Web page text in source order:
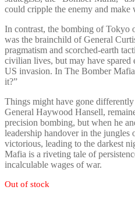
could cripple the enemy and make
In contrast, the bombing of Tokyo
was the brainchild of General
pragmatism and scorched-earth
civilian lives, but may have spared
US invasion. In The Bomber
it?”
Things might have gone differently
General Haywood Hansell,
precision bombing, but when he
leadership handover in the jungles
victorious, leading to the darkest
Mafia is a riveting tale of
incalculable wages of war.
Out of stock